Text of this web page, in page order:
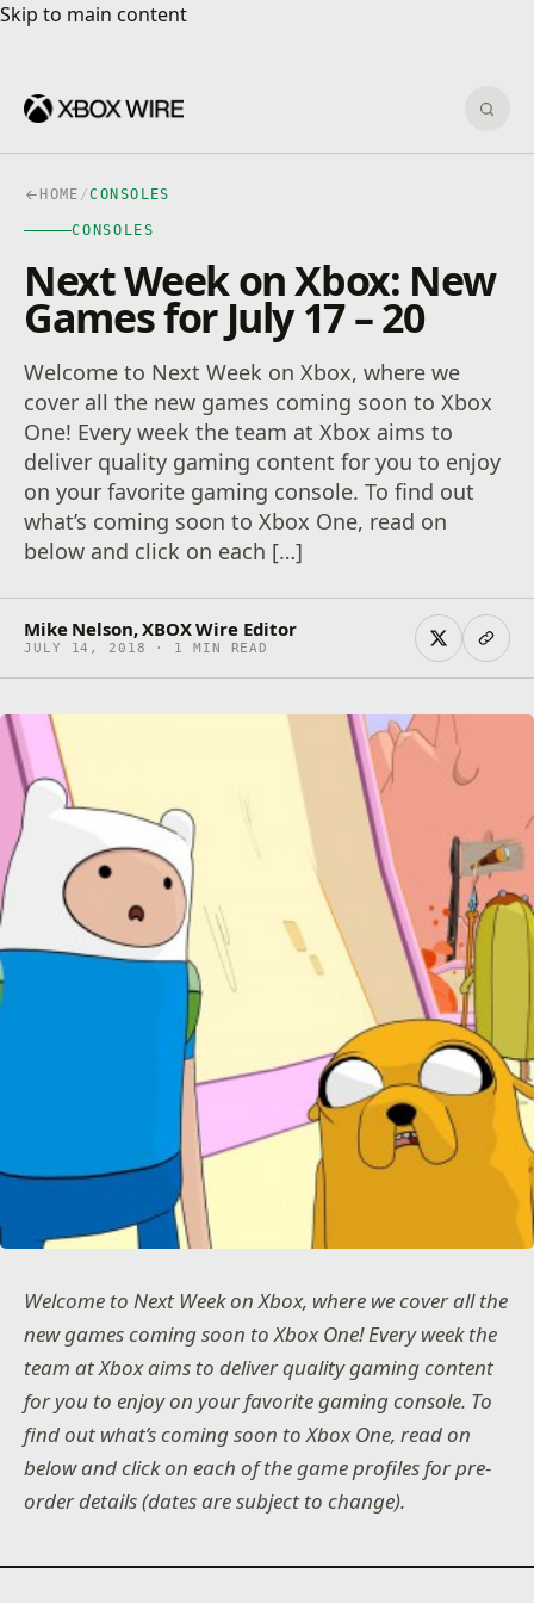
Skip to main content
Skip to main content
HOME /CONSOLES
CONSOLES
Next Week on Xbox: New
Games for July 17 – 20
Welcome to Next Week on Xbox, where we
cover all the new games coming soon to Xbox
One! Every week the team at Xbox aims to
deliver quality gaming content for you to enjoy
on your favorite gaming console. To find out
what’s coming soon to Xbox One, read on
below and click on each […]
Mike Nelson, XBOX Wire Editor
JULY 14, 2018 · 1 MIN READ
Welcome to Next Week on Xbox, where we cover all the
new games coming soon to Xbox One! Every week the
team at Xbox aims to deliver quality gaming content
for you to enjoy on your favorite gaming console. To
find out what’s coming soon to Xbox One, read on
below and click on each of the game profiles for pre-
order details (dates are subject to change).